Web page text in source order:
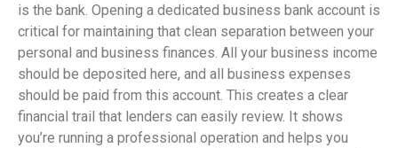
is the bank. Opening a dedicated business bank account is
critical for maintaining that clean separation between your
personal and business finances. All your business income
should be deposited here, and all business expenses
should be paid from this account. This creates a clear
financial trail that lenders can easily review. It shows
you’re running a professional operation and helps you